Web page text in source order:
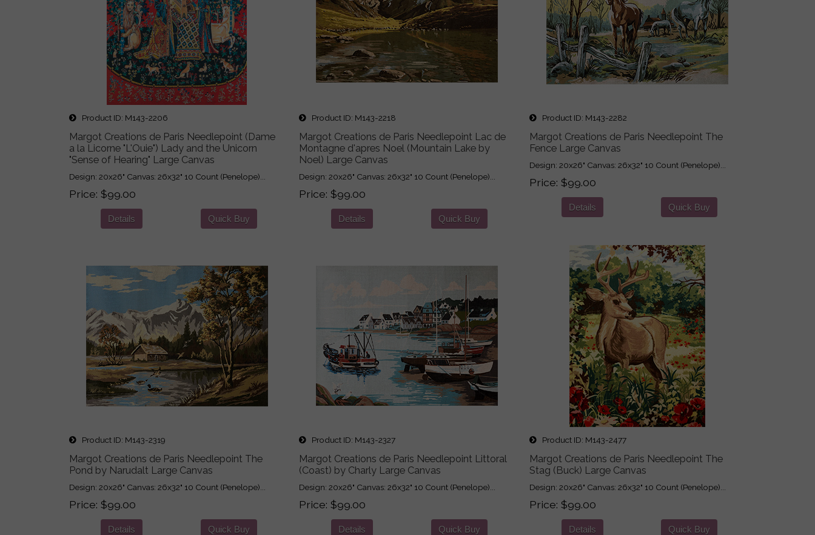
Product ID M143-2206
Margot Creations de Paris Needlepoint (Dame
a la Licorne "L'Ouie") Lady and the Unicorn
"Sense of Hearing" Large Canvas
Design: 20x26" Canvas: 26x32" 10 Count (Penelope)...
Price $99.00
Details Quick Buy
Product ID M143-2218
Margot Creations de Paris Needlepoint Lac de
Montagne d'apres Noel (Mountain Lake by
Noel) Large Canvas
Design: 20x26" Canvas: 26x32" 10 Count (Penelope)...
Price $99.00
Details Quick Buy
Product ID M143-2282
Margot Creations de Paris Needlepoint The
Fence Large Canvas
Design: 20x26" Canvas: 26x32" 10 Count (Penelope)...
Price $99.00
Details Quick Buy
Product ID M143-2319
Margot Creations de Paris Needlepoint The
Pond by Narudalt Large Canvas
Design: 20x26" Canvas: 26x32" 10 Count (Penelope)...
Price $99.00
Details Quick Buy
Product ID M143-2327
Margot Creations de Paris Needlepoint Littoral
(Coast) by Charly Large Canvas
Design: 20x26" Canvas: 26x32" 10 Count (Penelope)...
Price $99.00
Details Quick Buy
Product ID M143-2477
Margot Creations de Paris Needlepoint The
Stag (Buck) Large Canvas
Design: 20x26" Canvas: 26x32" 10 Count (Penelope)...
Price $99.00
Details Quick Buy